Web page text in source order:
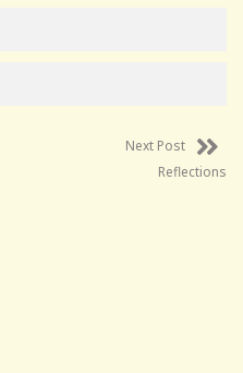
Next Post
Reflections